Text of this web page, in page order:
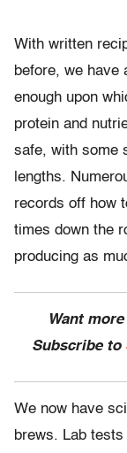
With written
before, we have
enough upon
protein and
safe, with some
lengths.
records off how
times down the
producing as
Want
Subscribe to
We now have
brews. Lab